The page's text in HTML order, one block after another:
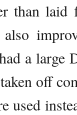
than
a large
off
used